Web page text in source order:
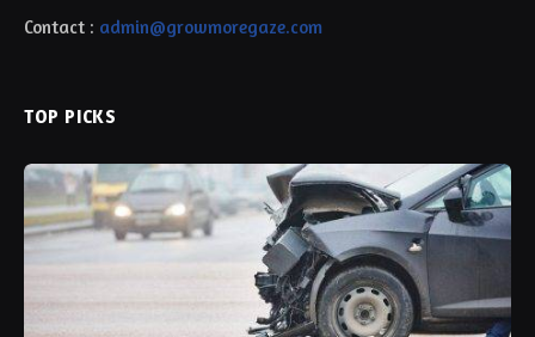
Contact : admin@growmoregaze.com
TOP PICKS